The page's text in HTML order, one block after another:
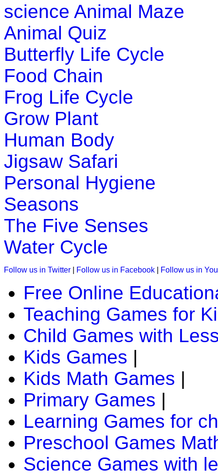
science Animal Maze
Animal Quiz
Butterfly Life Cycle
Food Chain
Frog Life Cycle
Grow Plant
Human Body
Jigsaw Safari
Personal Hygiene
Seasons
The Five Senses
Water Cycle
Follow us in Twitter Follow us in Facebook Follow us in
Free Online
Teaching Games for
Child Games with
Kids Games |
Kids Math Games |
Primary Games |
Learning Games for
Preschool Games
Science Games with